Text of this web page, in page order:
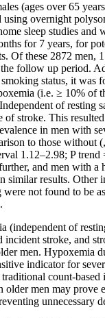
(ages over 65
using overnight
sleep studies and
for 7 years, for
Of these 2872 men,
follow up period.
status, it was
(i.e. ≥ 10% of
of resting
of stroke. This
in men with
to those without
1.12–2.98; P trend
and men with a
similar results. Other
were not found to be
(independent of
incident stroke, and
men. Hypoxemia
indicator for
count-
older men may prove
unnecessary